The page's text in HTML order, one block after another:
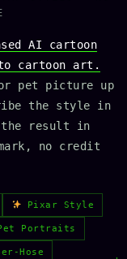
AI cartoon
cartoon art.
pet picture up
the style in
the result in
no credit
Pixar Style
Portraits
Hose